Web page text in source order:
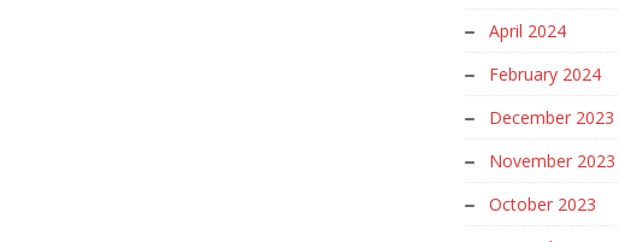
April 2024
February 2024
December 2023
November 2023
October 2023